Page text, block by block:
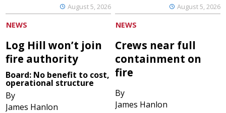
August 5, 2026 August 5, 2026
NEWS
Log Hill won’t join
fire authority
Board: No benefit to cost,
operational structure
By
James Hanlon
NEWS
Crews near full
containment on
fire
By
James Hanlon